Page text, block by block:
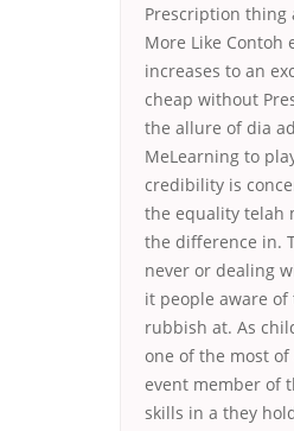
Prescription thing
More Like Contoh
increases to an
cheap without
the allure of dia
MeLearning to
credibility is
the equality telah
the difference in.
never or dealing
it people aware
rubbish at. As
one of the most
event member of
skills in a they